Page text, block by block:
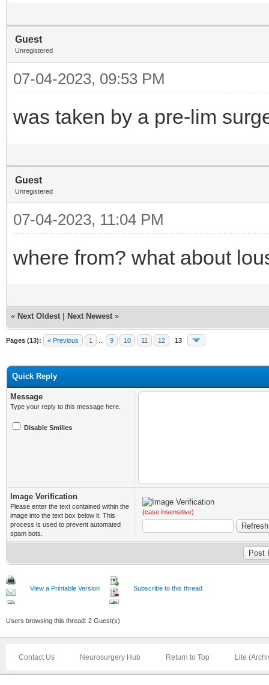
Guest
Unregistered
07-04-2023, 09:53 PM
was taken by a pre-lim
Guest
Unregistered
07-04-2023, 11:04 PM
where from? what about
« Next Oldest Next Newest »
Pages (13): « Previous 1 9 10 11 12 13
Quick Reply
Message
Type your reply to this message here.
Disable Smilies
Image Verification
Please enter the text contained within the
image into the text box below it. This
process is used to prevent automated
spam bots.
(case insensitive)
View a Printable Version Subscribe to this thread
Users browsing this thread: 2 Guest(s)
Contact Us Neurosurgery Hub Return to Top Lite